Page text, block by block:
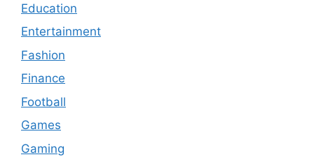
Education
Entertainment
Fashion
Finance
Football
Games
Gaming